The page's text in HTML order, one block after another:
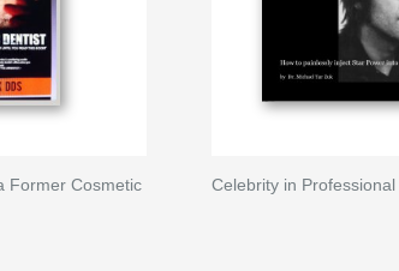
Former Cosmetic
Celebrity in